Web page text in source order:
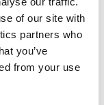
of our site with
partners who
you’ve
from your use